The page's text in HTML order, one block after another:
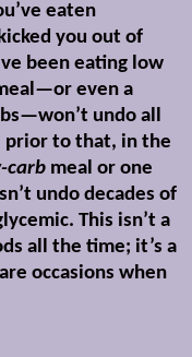
eaten
you out of
been eating low
even a
undo all
prior to that, in the
carb meal or one
undo decades of
This isn’t a
all the time; it’s a
occasions when